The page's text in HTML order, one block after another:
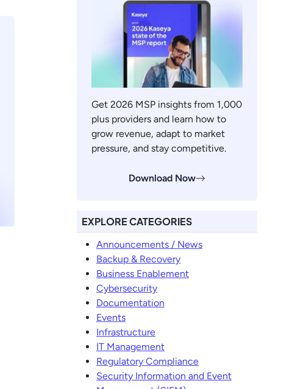
Get 2026 MSP insights from 1,000
plus providers and learn how to
grow revenue, adapt to market
pressure, and stay competitive.
Download Now
EXPLORE CATEGORIES
Announcements / News
Backup & Recovery
Business Enablement
Cybersecurity
Documentation
Events
Infrastructure
IT Management
Regulatory Compliance
Security Information and Event